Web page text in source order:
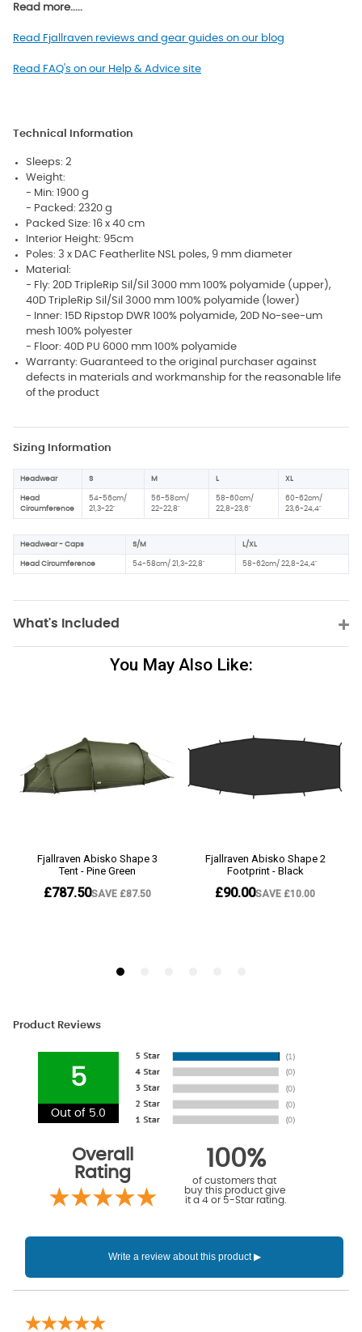
Read more.....
Read Fjallraven reviews and gear guides on our blog
Read FAQ's on our Help & Advice site
Technical Information
Sleeps: 2
Weight:
- Min: 1900 g
- Packed: 2320 g
Packed Size: 16 x 40 cm
Interior Height: 95cm
Poles: 3 x DAC Featherlite NSL poles, 9 mm diameter
Material:
- Fly: 20D TripleRip Sil/Sil 3000 mm 100% polyamide (upper),
40D TripleRip Sil/Sil 3000 mm 100% polyamide (lower)
- Inner: 15D Ripstop DWR 100% polyamide, 20D No-see-um
mesh 100% polyester
- Floor: 40D PU 6000 mm 100% polyamide
Warranty: Guaranteed to the original purchaser against
defects in materials and workmanship for the reasonable life
of the product
Sizing Information
Headwear S M L XL
Head
Circumference
54-56cm/
21,3-22"
56-58cm/
22-22,8"
58-60cm/
22,8-23,6"
60-62cm/
23,6-24,4"
Headwear - Caps S/M L/XL
Head Circumference 54-58cm/ 21,3-22,8" 58-62cm/ 22,8-24,4"
Product Reviews
5
Out of 5.0
Overall
Rating
100%
of customers that
buy this product give
it a 4 or 5-Star rating.